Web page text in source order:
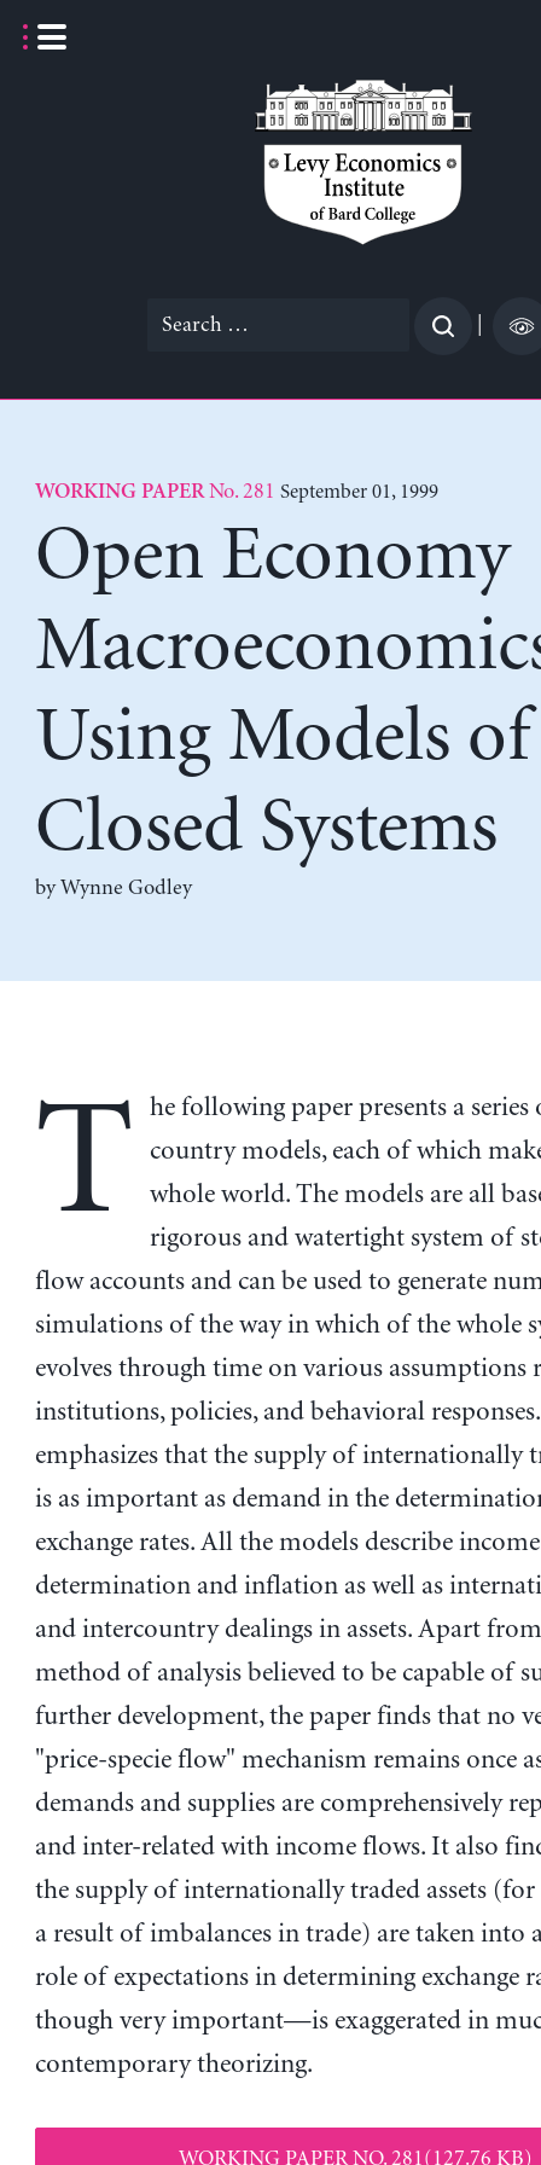
Search
WORKING PAPERNo. 281 September 01, 1999
Open Economy
Using Models of
Closed Systems
byWynne Godley
T
he following paper presents a
country models, each of which
whole world. The models are all
rigorous and watertight system of
flow accounts and can be used to generate
simulations of the way in which of the whole
evolves through time on various assumptions
institutions, policies, and behavioral
emphasizes that the supply of internationally
is as important as demand in the
exchange rates. All the models describe income
determination and inflation as well as
and intercountry dealings in assets. Apart
method of analysis believed to be capable of
further development, the paper finds that no
"price-specie flow" mechanism remains once
demands and supplies are comprehensively
and inter-related with income flows. It also
the supply of internationally traded assets (for
a result of imbalances in trade) are taken into
role of expectations in determining exchange
though very important—is exaggerated in
contemporary theorizing.
WORKING PAPER NO. 281(127.76 KB)